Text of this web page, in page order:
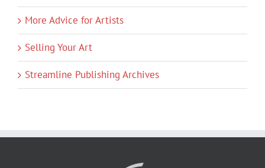
More Advice for Artists
Selling Your Art
Streamline Publishing Archives